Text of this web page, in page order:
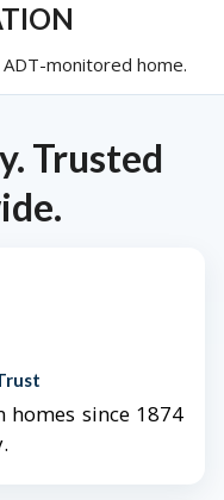
monitored home.
Trusted
homes since 1874